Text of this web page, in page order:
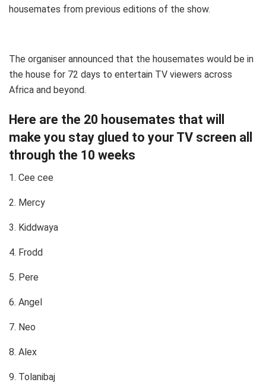
housemates from previous editions of the show.
The organiser announced that the housemates would be in
the house for 72 days to entertain TV viewers across
Africa and beyond.
Here are the 20 housemates that will
make you stay glued to your TV screen all
through the 10 weeks
1. Cee cee
2. Mercy
3. Kiddwaya
4. Frodd
5. Pere
6. Angel
7. Neo
8. Alex
9. Tolanibaj